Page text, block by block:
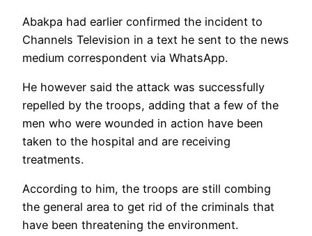
Abakpa had earlier confirmed the incident to
Channels Television in a text he sent to the news
medium correspondent via WhatsApp.
He however said the attack was successfully
repelled by the troops, adding that a few of the
men who were wounded in action have been
taken to the hospital and are receiving
treatments.
According to him, the troops are still combing
the general area to get rid of the criminals that
have been threatening the environment.